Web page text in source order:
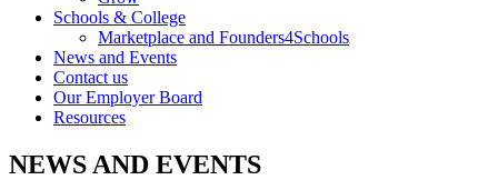
Schools & College
Marketplace and Founders4Schools
News and Events
Contact us
Our Employer Board
Resources
NEWS AND EVENTS